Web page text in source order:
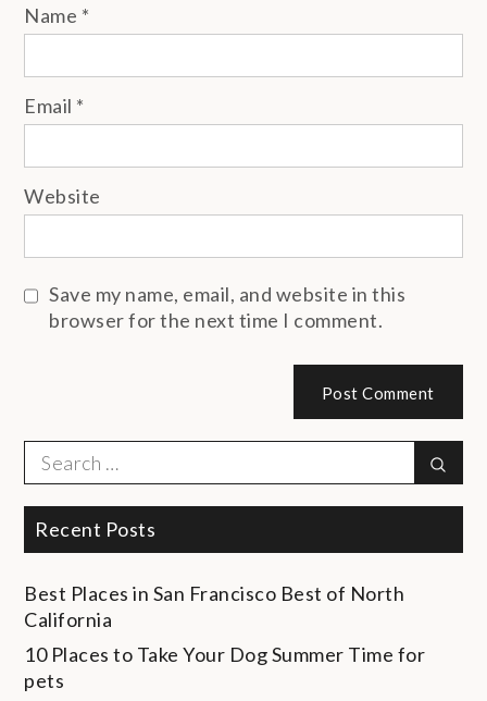
Name *
Email *
Website
Save my name, email, and website in this
browser for the next time I comment.
Search
for:
Recent Posts
Best Places in San Francisco Best of North
California
10 Places to Take Your DogSummer Time for
pets